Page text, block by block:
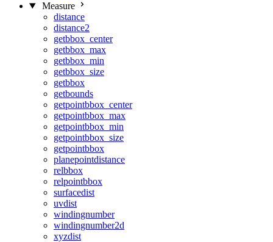
Measure
distance
distance2
getbbox_center
getbbox_max
getbbox_min
getbbox_size
getbbox
getbounds
getpointbbox_center
getpointbbox_max
getpointbbox_min
getpointbbox_size
getpointbbox
planepointdistance
relbbox
relpointbbox
surfacedist
uvdist
windingnumber
windingnumber2d
xyzdist